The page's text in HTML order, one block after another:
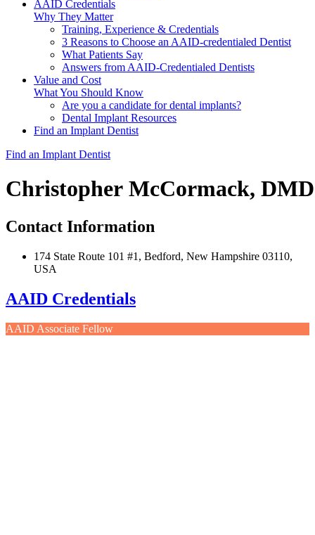
AAID Credentials
Why They Matter
Training, Experience & Credentials
3 Reasons to Choose an AAID-credentialed Dentist
What Patients Say
Answers from AAID-Credentialed Dentists
Value and Cost
What You Should Know
Are you a candidate for dental implants?
Dental Implant Resources
Find an Implant Dentist
Find an Implant Dentist
Christopher McCormack, DMD
Contact Information
174 State Route 101 #1, Bedford, New Hampshire 03110,
USA
AAID Credentials
AAID Associate Fellow